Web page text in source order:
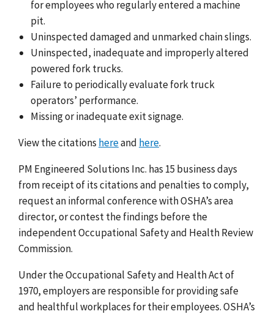
for employees who regularly entered a machine
pit.
Uninspected damaged and unmarked chain slings.
Uninspected, inadequate and improperly altered
powered fork trucks.
Failure to periodically evaluate fork truck
operators’ performance.
Missing or inadequate exit signage.
View the citations hereand here.
PM Engineered Solutions Inc. has 15 business days
from receipt of its citations and penalties to comply,
request an informal conference with OSHA’s area
director, or contest the findings before the
independent Occupational Safety and Health Review
Commission.
Under the Occupational Safety and Health Act of
1970, employers are responsible for providing safe
and healthful workplaces for their employees. OSHA’s